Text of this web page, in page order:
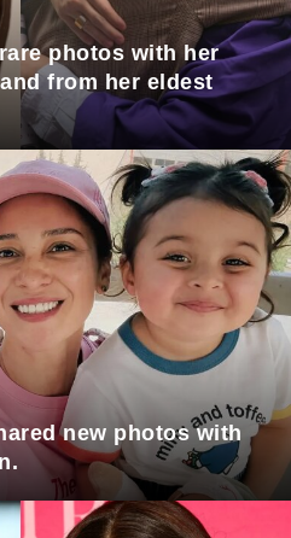
photos with her
from her eldest
new photos with